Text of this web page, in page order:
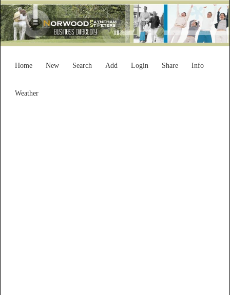
Home New Search Add Login Share Info
Weather